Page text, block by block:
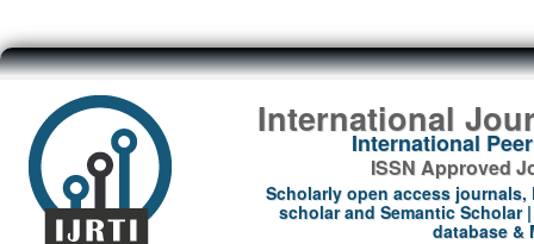
International
International
ISSN Approved
Scholarly open access journals,
scholar and Semantic Scholar
database &